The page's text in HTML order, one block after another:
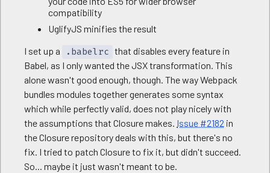
compatibility
UglifyJS minifies the result
I set up a
.babelrc that disables every feature in
Babel, as I only wanted the JSX transformation. This
alone wasn't good enough, though. The way Webpack
bundles modules together generates some syntax
which while perfectly valid, does not play nicely with
the assumptions that Closure makes. Issue #2182 in
the Closure repository deals with this, but there's no
fix. I tried to patch Closure to fix it, but didn't succeed.
So... maybe it just wasn't meant to be.